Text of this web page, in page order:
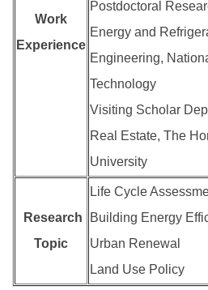
Work
Experience
Postdoctoral
Energy and
Engineering,
Technology
Visiting Scholar
Real Estate, The
University
Research
Topic
Life Cycle
Building Energy
Urban Renewal
Land Use Policy